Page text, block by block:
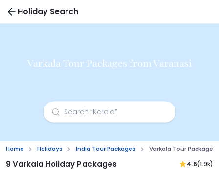
Holiday Search
Varkala Tour Packages from Varanasi
Home Holidays India Tour Packages Varkala Tour Packages
9 Varkala Holiday Packages 4.6(1.9k)